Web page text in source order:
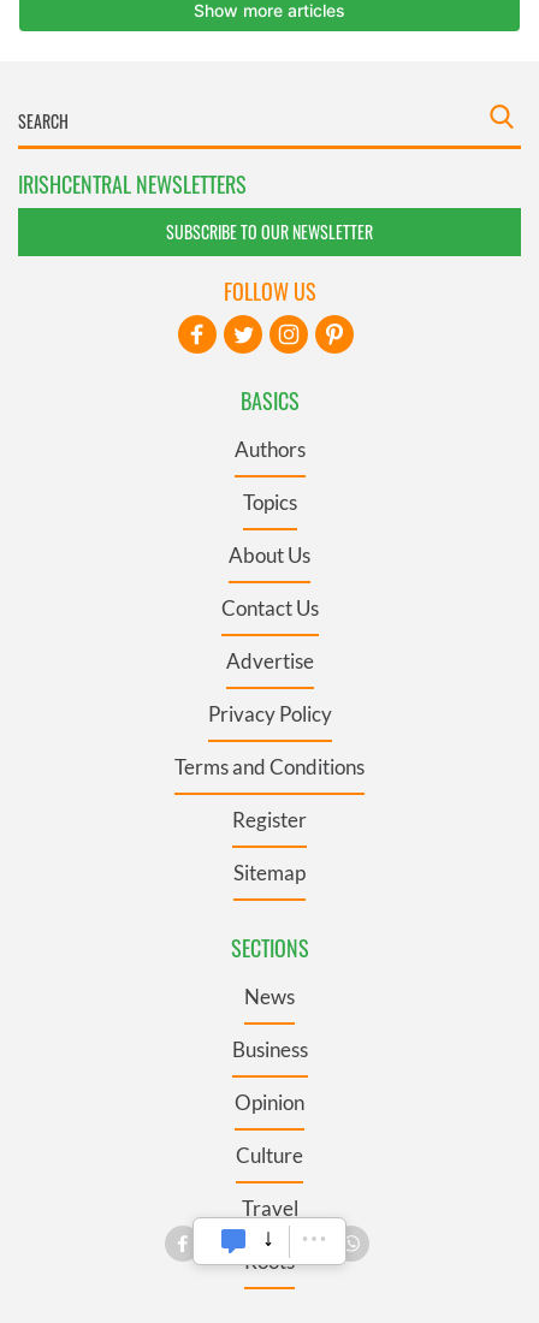
IRISHCENTRAL NEWSLETTERS
SUBSCRIBE TO OUR NEWSLETTER
BASICS
Authors
Topics
About Us
Contact Us
Advertise
Privacy Policy
Terms and Conditions
Register
Sitemap
SECTIONS
News
Business
Opinion
Culture
Travel
Roots
FOLLOW US